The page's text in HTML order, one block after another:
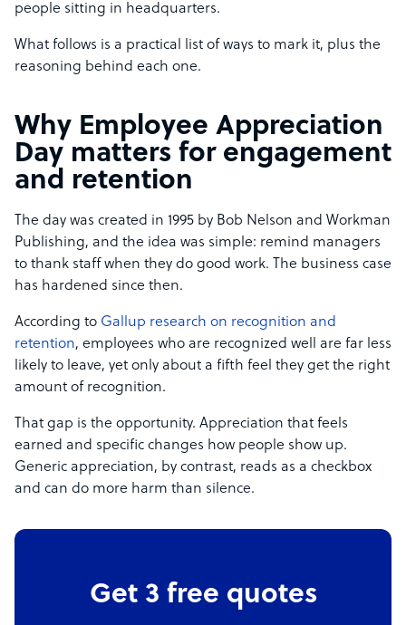
people sitting in headquarters.
What follows is a practical list of ways to mark it, plus the
reasoning behind each one.
Why Employee Appreciation
Day matters for engagement
and retention
The day was created in 1995 by Bob Nelson and Workman
Publishing, and the idea was simple: remind managers
to thank staff when they do good work. The business case
has hardened since then.
According to Gallup research on recognition and
retention, employees who are recognized well are far less
likely to leave, yet only about a fifth feel they get the right
amount of recognition.
That gap is the opportunity. Appreciation that feels
earned and specific changes how people show up.
Generic appreciation, by contrast, reads as a checkbox
and can do more harm than silence.
Get 3 free quotes